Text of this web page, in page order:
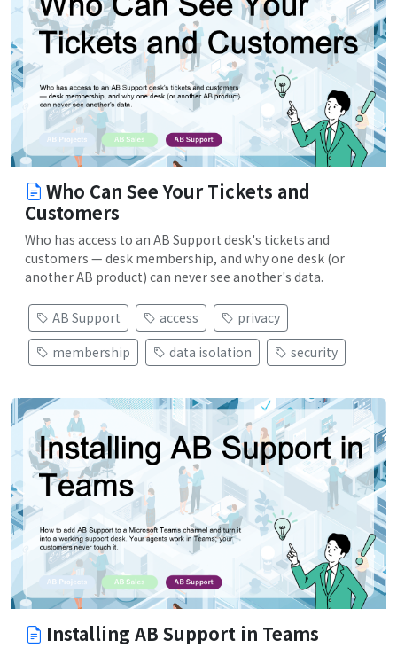
Who Can See Your Tickets and
Customers
Who has access to an AB Support desk's tickets and
customers — desk membership, and why one desk (or
another AB product) can never see another's data.
AB Support access
privacy
membership
data isolation security
Installing AB Support in Teams